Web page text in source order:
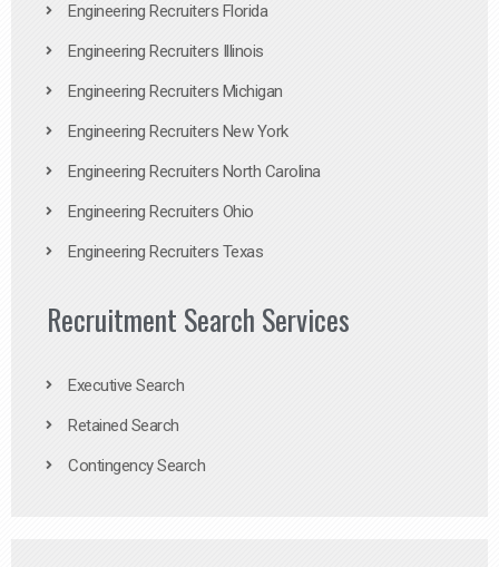
Engineering Recruiters Florida
Engineering Recruiters Illinois
Engineering Recruiters Michigan
Engineering Recruiters New York
Engineering Recruiters North Carolina
Engineering Recruiters Ohio
Engineering Recruiters Texas
Recruitment Search Services
Executive Search
Retained Search
Contingency Search